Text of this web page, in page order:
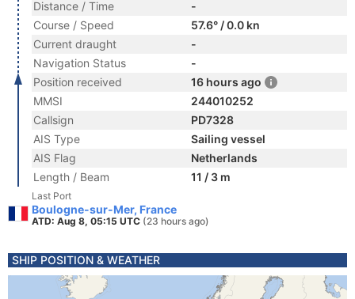
Distance / Time
-
Course / Speed
57.6° / 0.0 kn
Current draught
-
Navigation Status
-
Position received
16 hours ago
MMSI
244010252
Callsign
PD7328
AIS Type
Sailing vessel
AIS Flag
Netherlands
Length / Beam
11 / 3 m
Last Port
Boulogne-sur-Mer, France
ATD: Aug 8, 05:15 UTC (23 hours ago)
SHIP POSITION & WEATHER